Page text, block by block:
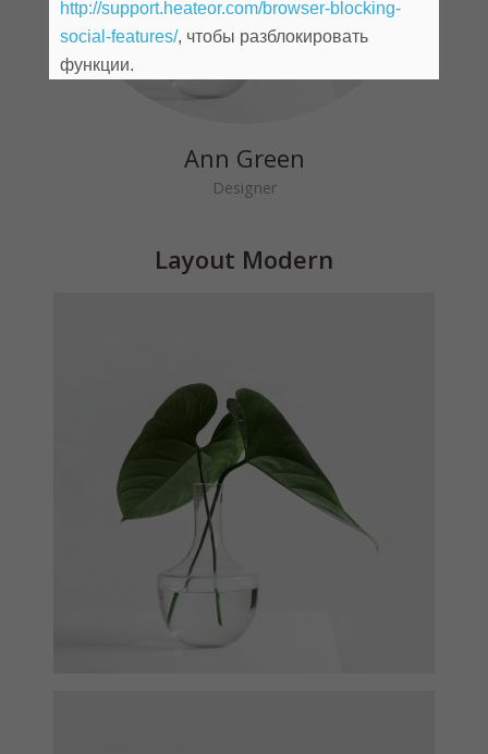
Ann Green
Designer
Layout Modern
John Doe
Founder
Michael Blackwood
Senior developer
http://support.heateor.com/browser-blocking-
social-features/, чтобы разблокировать
функции.